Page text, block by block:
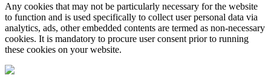
Any cookies that may not be particularly necessary for the website
to function and is used specifically to collect user personal data via
analytics, ads, other embedded contents are termed as non-necessary
cookies. It is mandatory to procure user consent prior to running
these cookies on your website.